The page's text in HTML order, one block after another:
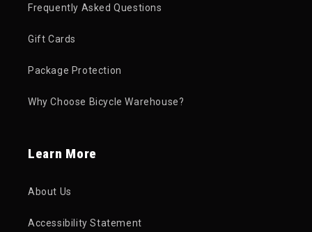
Frequently Asked Questions
Gift Cards
Package Protection
Why Choose Bicycle Warehouse?
Learn More
About Us
Accessibility Statement